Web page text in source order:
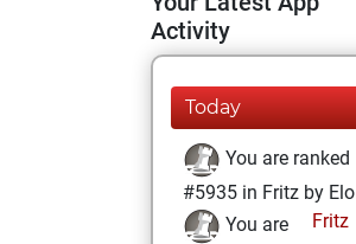
Activity
Today
You are ranked
#5935 in Fritz by Elo
Fritz
You are